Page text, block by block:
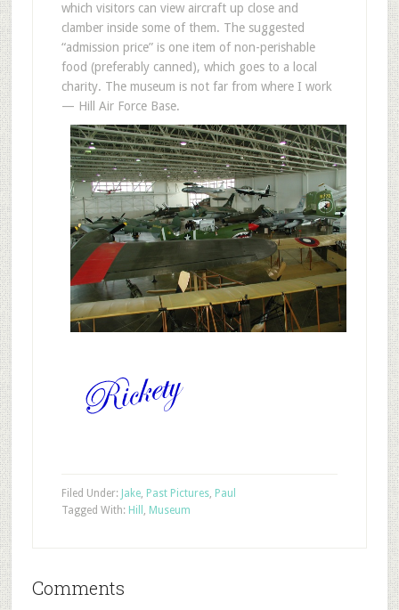
which visitors can view aircraft up close and
clamber inside some of them. The suggested
“admission price” is one item of non-perishable
food (preferably canned), which goes to a local
charity. The museum is not far from where I work
— Hill Air Force Base.
Filed Under: Jake, Past Pictures, Paul
Tagged With: Hill , Museum
Comments